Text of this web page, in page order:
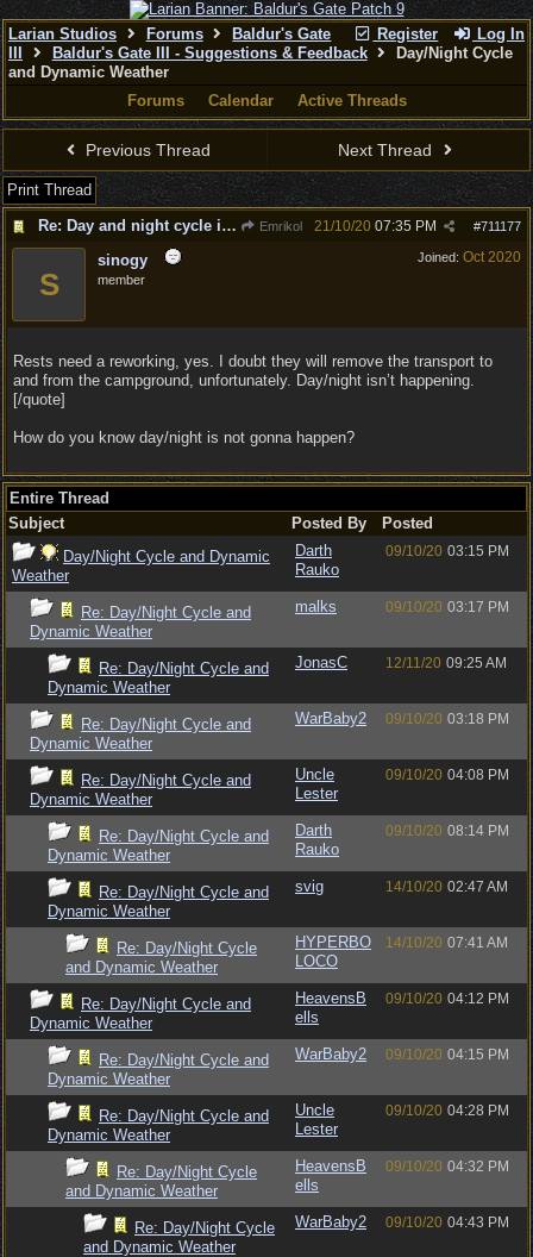
Register Log In
Larian Studios Forums
Baldur's Gate
Baldur's Gate III - Suggestions & Feedback
Day/Night Cycle
and Dynamic Weather
Forums
Calendar Active Threads
Previous Thread Next Thread
Print Thread
Re: Day and night cycle is needed
Emrikol #711177
21/10/20 07:35 PM
Joined: Oct 2020
S
sinogy
member
Rests need a reworking, yes. I doubt they will remove the transport to
and from the campground, unfortunately. Day/night isn’t happening.
[/quote]
How do you know day/night is not gonna happen?
Entire Thread
Subject
Posted By
Posted
Day/Night Cycle and Dynamic
Weather
Darth
Rauko
09/10/20 03:15 PM
Re: Day/Night Cycle and
Dynamic Weather
malks 09/10/20 03:17 PM
Re: Day/Night Cycle and
Dynamic Weather
JonasC 12/11/20 09:25 AM
Re: Day/Night Cycle and
Dynamic Weather
WarBaby2 09/10/20 03:18 PM
Re: Day/Night Cycle and
Dynamic Weather
Uncle
Lester
09/10/20 04:08 PM
Re: Day/Night Cycle and
Dynamic Weather
Darth
Rauko
09/10/20 08:14 PM
Re: Day/Night Cycle and
Dynamic Weather
svig 14/10/20 02:47 AM
Re: Day/Night Cycle
and Dynamic Weather
HYPERBO
LOCO
14/10/20 07:41 AM
Re: Day/Night Cycle and
Dynamic Weather
HeavensB
ells
09/10/20 04:12 PM
Re: Day/Night Cycle and
Dynamic Weather
WarBaby2 09/10/20 04:15 PM
Re: Day/Night Cycle and
Dynamic Weather
Uncle
Lester
09/10/20 04:28 PM
Re: Day/Night Cycle
and Dynamic Weather
HeavensB
ells
09/10/20 04:32 PM
Re: Day/Night Cycle
and Dynamic Weather
WarBaby2 09/10/20 04:43 PM